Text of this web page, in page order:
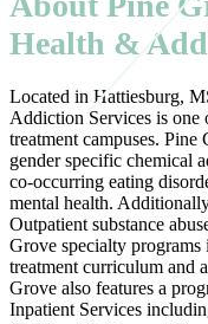
Health &
Located in Hattiesburg,
Addiction Services is one
treatment campuses.
gender specific chemical
co-occurring eating
mental health.
Outpatient substance
Grove specialty programs
treatment curriculum and
Grove also features a
Inpatient Services